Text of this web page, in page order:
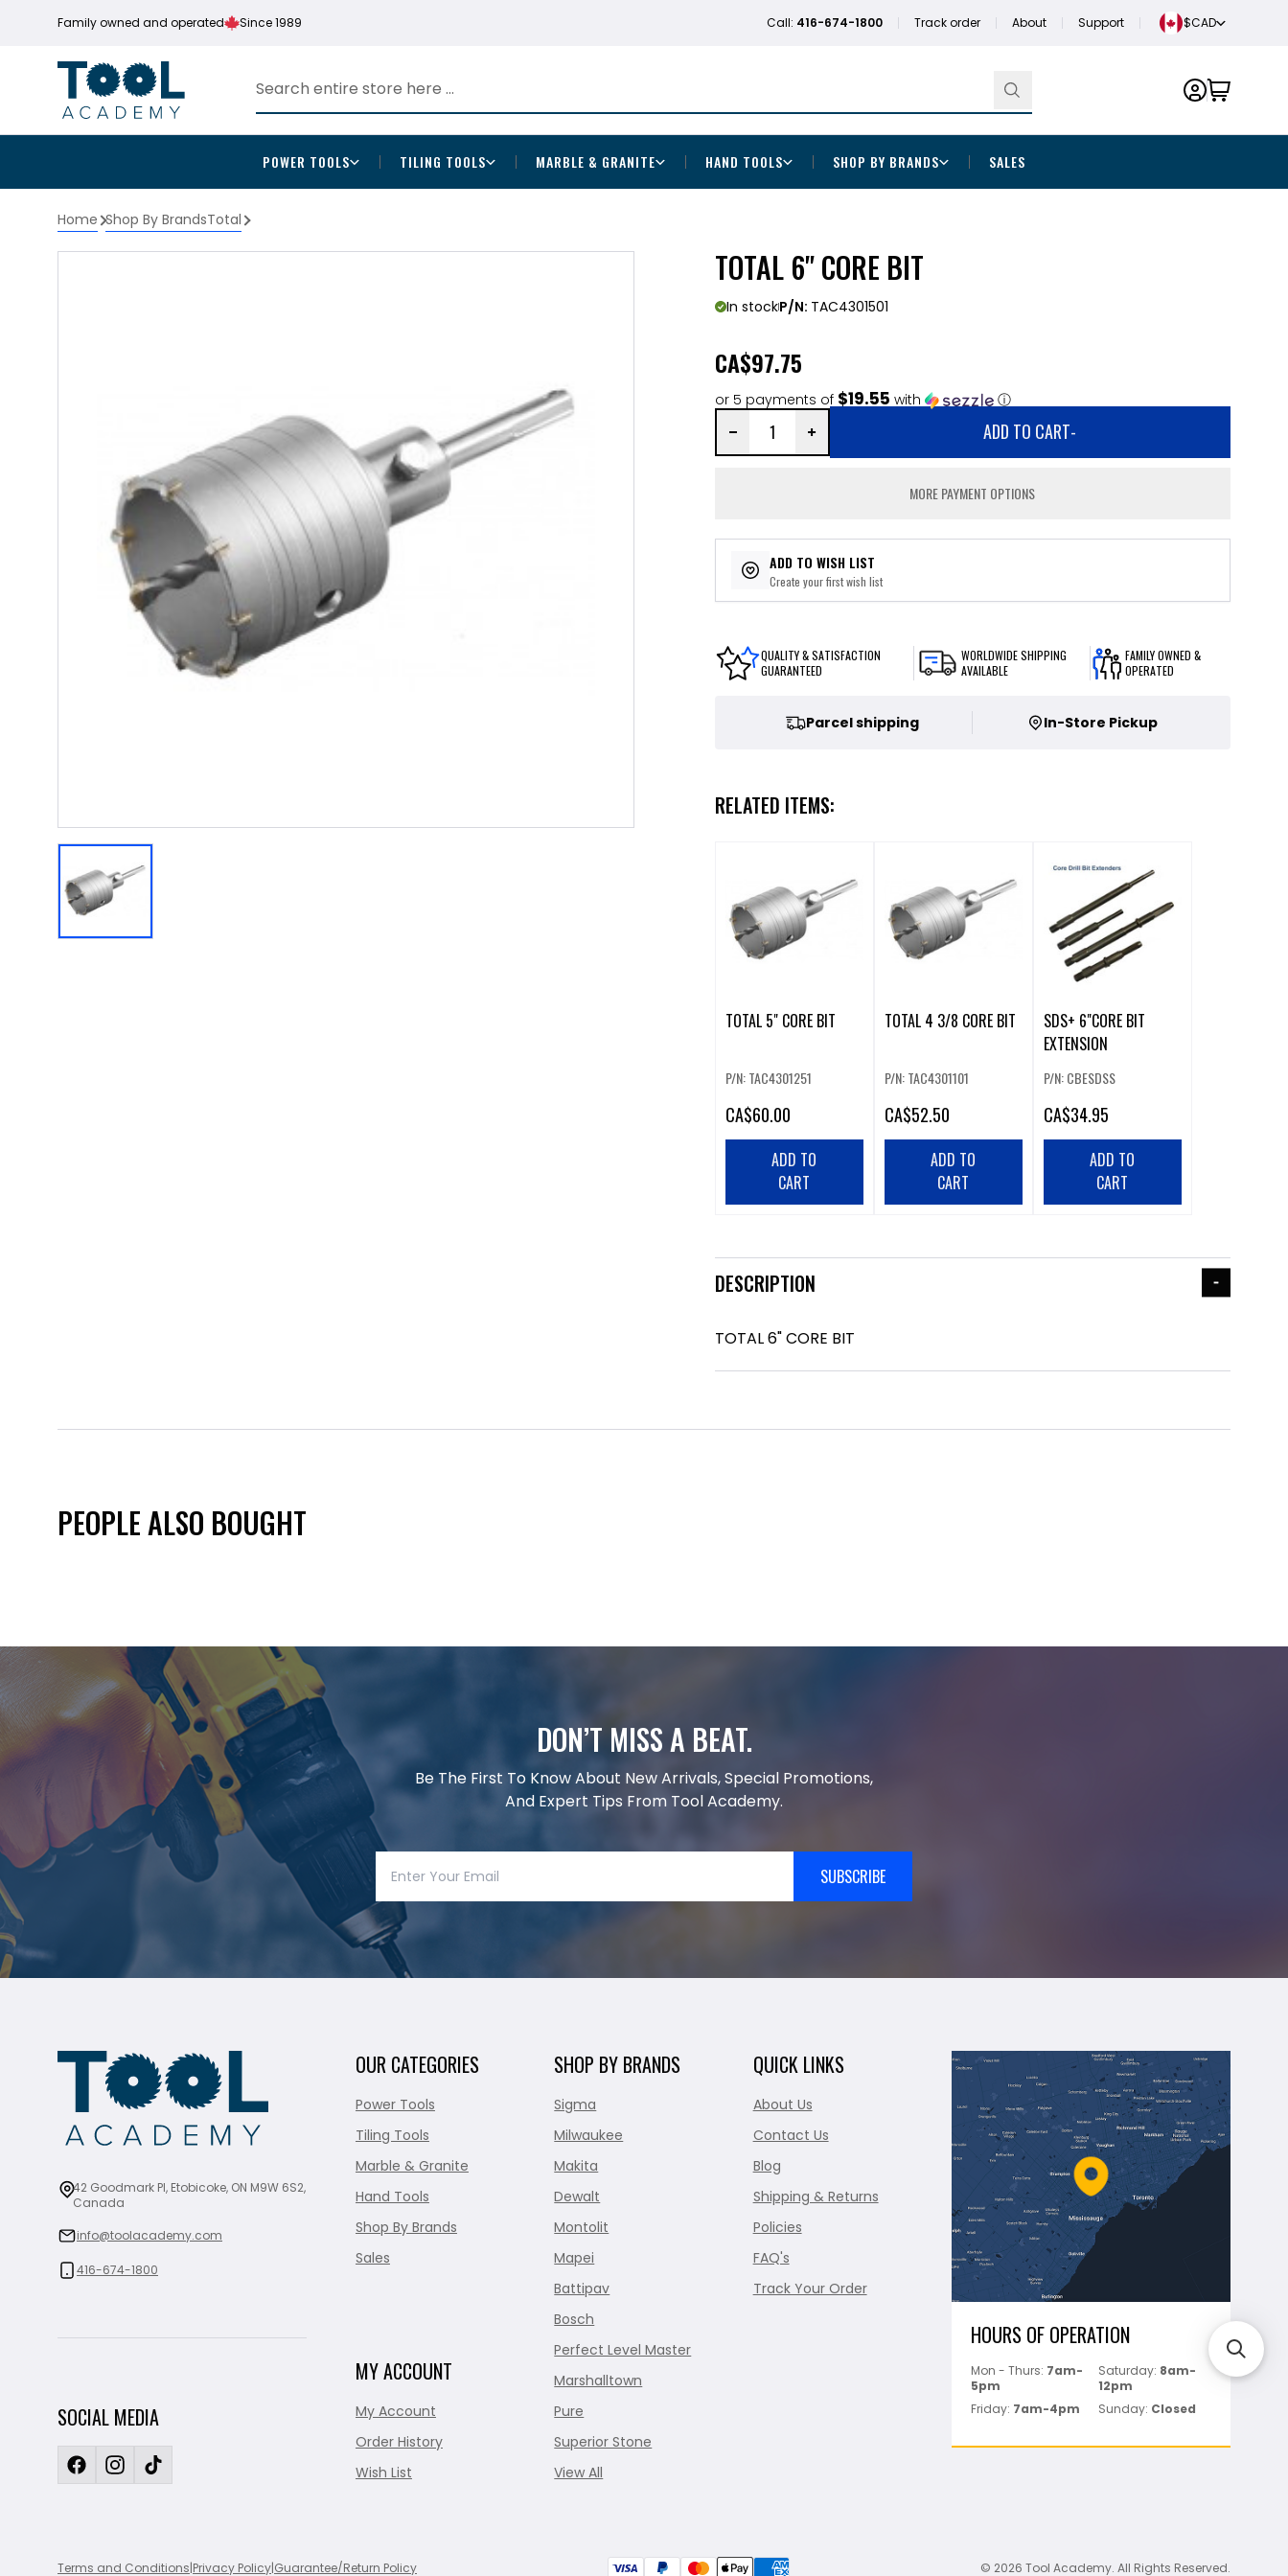
Family owned and operated Since 1989 Call: 416-674-1800 Track order About Support $CAD
POWER TOOLS TILING TOOLS MARBLE & GRANITE HAND TOOLS SHOP BY BRANDS SALES
Home Shop By BrandsTotal
TOTAL 6" CORE BIT
In stockP/N: TAC4301501
CA$97.75
or 5 payments of $19.55 with ⓘ
ADD TO CART-
MORE PAYMENT OPTIONS
ADD TO WISH LIST
Create your first wish list
QUALITY & SATISFACTION
GUARANTEED
WORLDWIDE SHIPPING
AVAILABLE
FAMILY OWNED &
OPERATED
Parcel shipping In-Store Pickup
RELATED ITEMS:
TOTAL 5" CORE BIT
P/N: TAC4301251
CA$60.00
ADD TO
CART
TOTAL 4 3/8 CORE BIT
P/N: TAC4301101
CA$52.50
ADD TO
CART
SDS+ 6"CORE BIT
EXTENSION
P/N: CBESDSS
CA$34.95
ADD TO
CART
DESCRIPTION
TOTAL 6" CORE BIT
PEOPLE ALSO BOUGHT
DON’T MISS A BEAT.
Be The First To Know About New Arrivals, Special Promotions,
And Expert Tips From Tool Academy.
SUBSCRIBE
42 Goodmark Pl, Etobicoke, ON M9W 6S2,
Canada
info@toolacademy.com
416-674-1800
SOCIAL MEDIA
OUR CATEGORIES
Power Tools
Tiling Tools
Marble & Granite
Hand Tools
Shop By Brands
Sales
MY ACCOUNT
My Account
Order History
Wish List
SHOP BY BRANDS
Sigma
Milwaukee
Makita
Dewalt
Montolit
Mapei
Battipav
Bosch
Perfect Level Master
Marshalltown
Pure
Superior Stone
View All
QUICK LINKS
About Us
Contact Us
Blog
Shipping & Returns
Policies
FAQ's
Track Your Order
HOURS OF OPERATION
Mon - Thurs: 7am-
5pm
Saturday: 8am-
12pm
Friday: 7am-4pm Sunday: Closed
Terms and Conditions|Privacy Policy|Guarantee/Return Policy © 2026 Tool Academy. All Rights Reserved.